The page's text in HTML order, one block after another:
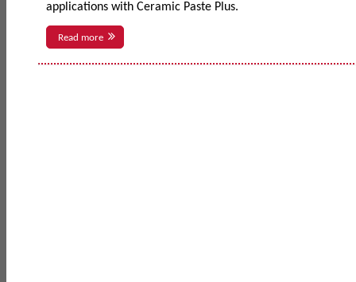
applications with Ceramic Paste Plus.
Read more